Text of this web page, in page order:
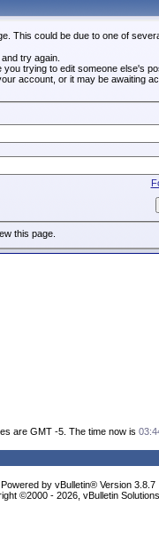
This could be due to one of
try again.
trying to edit someone else's
account, or it may be awaiting
this page.
are GMT -5. The time now is
Powered by vBulletin® Version 3.8.7
©2000 - 2026, vBulletin